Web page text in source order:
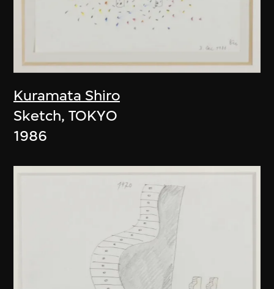
Kuramata Shiro
Sketch, TOKYO
1986